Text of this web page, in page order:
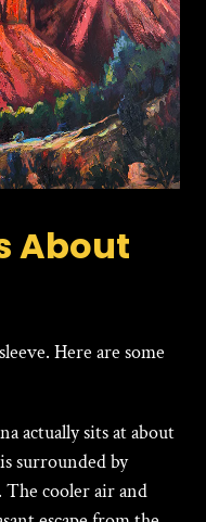
About
Here are some
actually sits at about
surrounded by
The cooler air and